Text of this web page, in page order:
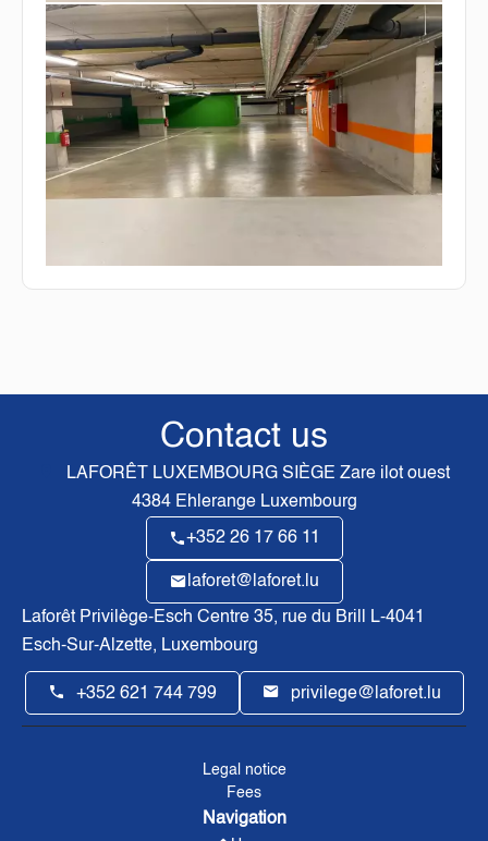
Contact us
LAFORÊT LUXEMBOURG SIÈGE Zare ilot ouest
4384Ehlerange Luxembourg
+352 26 17 66 11
laforet@laforet.lu
Laforêt Privilège-Esch Centre 35, rue du Brill L-4041
Esch-Sur-Alzette, Luxembourg
+352 621 744 799 privilege@laforet.lu
Legal notice
Fees
Navigation